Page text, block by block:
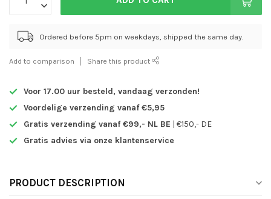
Ordered before 5pm on weekdays, shipped the same day.
Add to comparison Share this product
Voor 17.00 uur besteld, vandaag verzonden!
Voordelige verzending vanaf €5,95
Gratis verzending vanaf €99,- NL BE | €150,- DE
Gratis advies via onze klantenservice
PRODUCT DESCRIPTION